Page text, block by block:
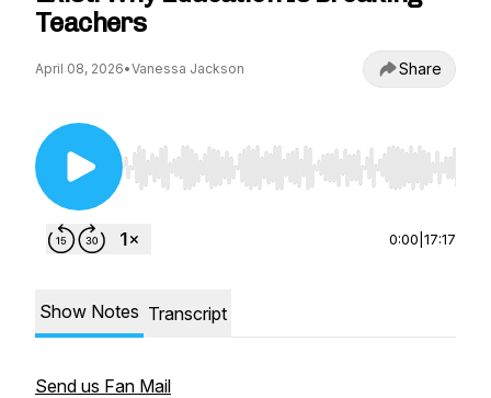
Teachers
April 08, 2026•Vanessa Jackson Share
Use Left/Right to seek, Home/End to jump to
0:00 17:17
Show Notes Transcript
Send us Fan Mail